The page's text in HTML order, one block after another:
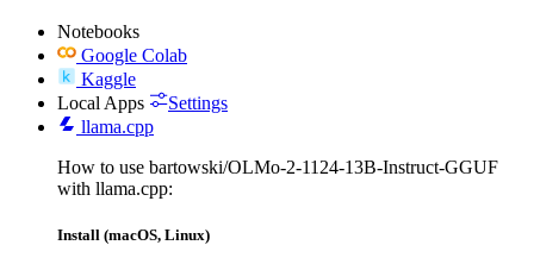
Notebooks
Google Colab
Kaggle
Local Apps
Settings
llama.cpp
How to use bartowski/OLMo-2-1124-13B-Instruct-GGUF
with llama.cpp:
Install (macOS, Linux)